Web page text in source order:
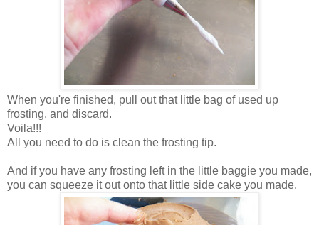
When you're finished, pull out that little bag of used up
frosting, and discard.
Voila!!!
All you need to do is clean the frosting tip.
And if you have any frosting left in the little baggie you made,
you can squeeze it out onto that little side cake you made.